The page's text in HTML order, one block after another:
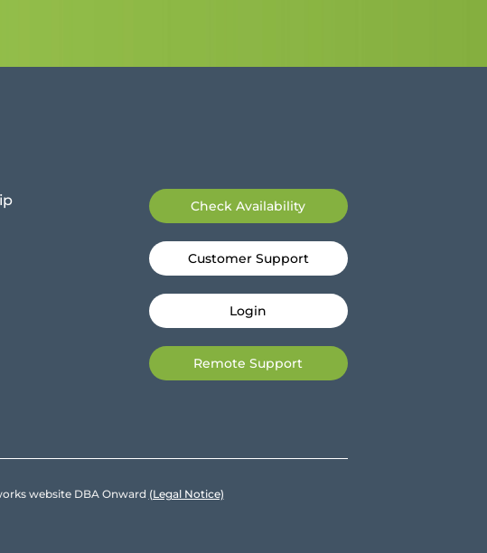
Check Availability
Customer Support
Login
Remote Support
website DBA Onward (Legal Notice)